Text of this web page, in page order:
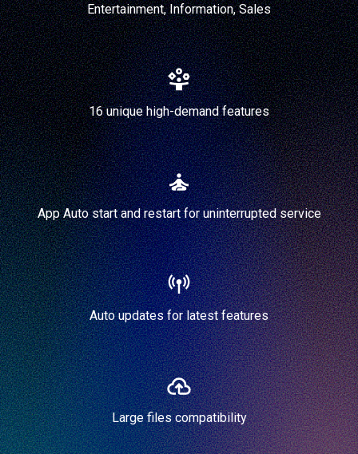
Entertainment, Information, Sales
16 unique high-demand features
App Auto start and restart for uninterrupted service
Auto updates for latest features
Large files compatibility